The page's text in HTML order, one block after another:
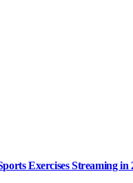
Exercises Streaming in